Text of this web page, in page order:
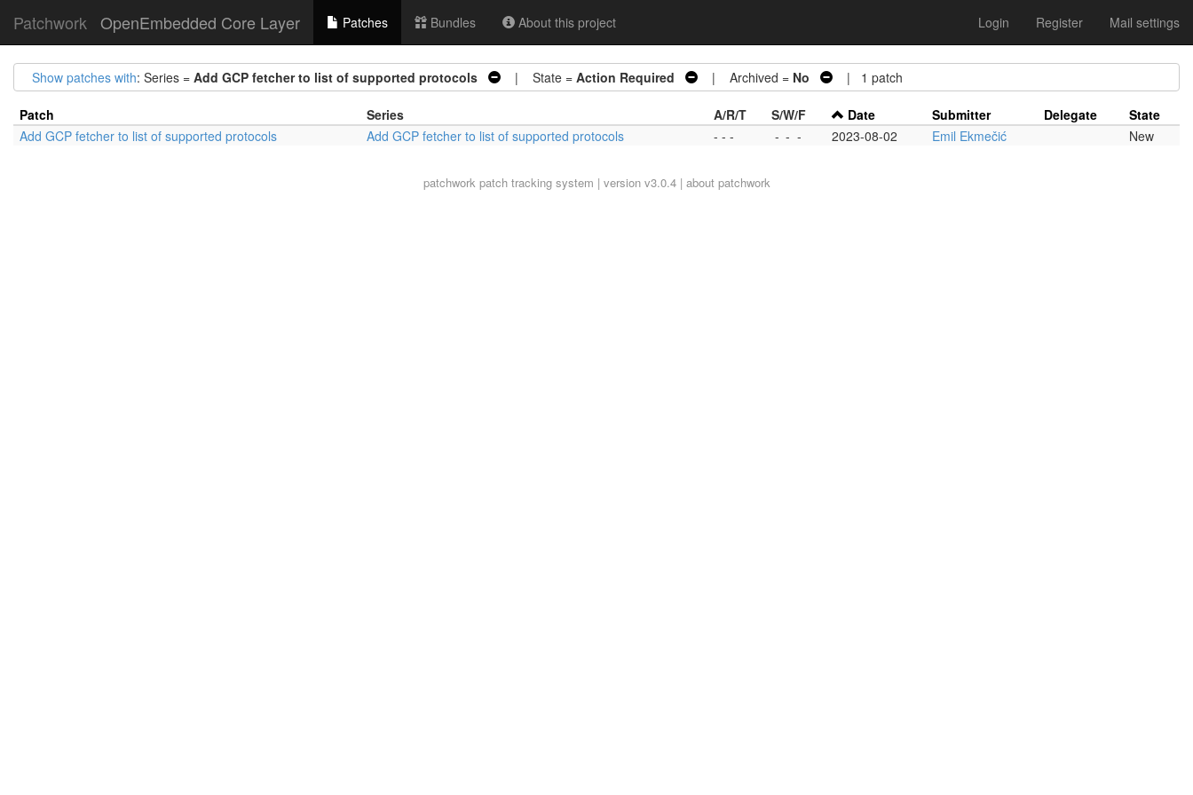
Patchwork OpenEmbedded Core Layer Patches Bundles About this project Login Register Mail settings
Show patches with: Series = Add GCP fetcher to list of supported protocols | State = Action Required | Archived = No | 1 patch
Patch Series A/R/T S/W/F Date Submitter Delegate
State
Add GCP fetcher to list of supported protocols
Add GCP fetcher to list of supported protocols - - - - - - 2023-08-02 Emil Ekmečić New
patchworkpatch tracking system | version v3.0.4 | about patchwork